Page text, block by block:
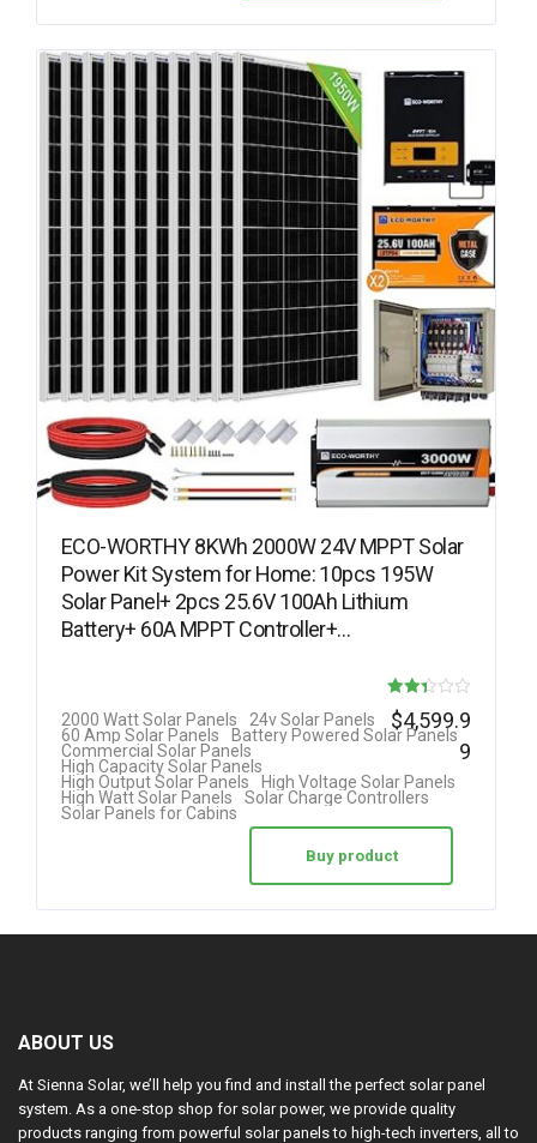
ECO-WORTHY 8KWh 2000W 24V MPPT Solar
Power Kit System for Home: 10pcs 195W
Solar Panel+ 2pcs 25.6V 100Ah Lithium
Battery+ 60A MPPT Controller+…
Rated
2.33
5
2000 Watt Solar Panels
24v Solar Panels
60 Amp Solar Panels
Battery Powered Solar Panels
Commercial Solar Panels
High Capacity Solar Panels
High Output Solar Panels
High Voltage Solar Panels
High Watt Solar Panels
Solar Charge Controllers
Solar Panels for Cabins
$4,599.9
9
Buy product
ABOUT US
At Sienna Solar, we’ll help you find and install the perfect solar panel
system. As a one-stop shop for solar power, we provide quality
products ranging from powerful solar panels to high-tech inverters, all to